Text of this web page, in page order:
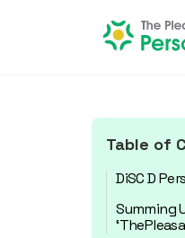
Table of
DiSC D
Summing